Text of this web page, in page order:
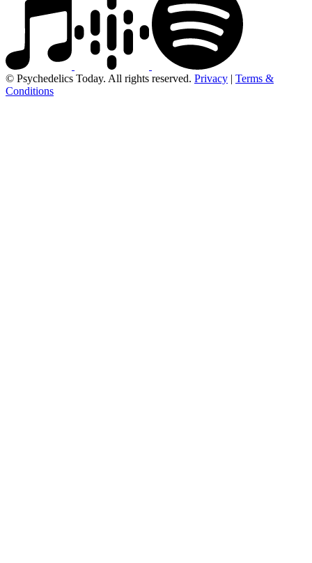
© Psychedelics Today. All rights reserved. Privacy | Terms &
Conditions